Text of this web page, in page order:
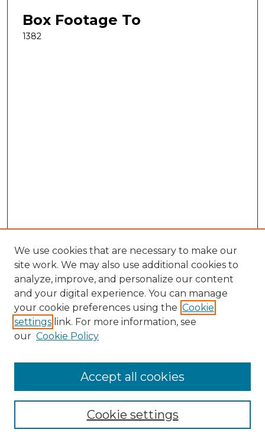
Box Footage To
1382
Search
Enter search terms:
Select context to search:
Advanced Search
We use cookies that are necessary to make our
site work. We may also use additional cookies to
analyze, improve, and personalize our content
and your digital experience. You can manage
your cookie preferences using the Cookie
settings link. For more information, see
our Cookie Policy
Cookie settings
Accept all cookies